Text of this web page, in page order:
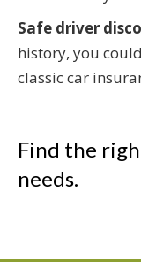
Safe driver
history, you
classic car
Find the
needs.